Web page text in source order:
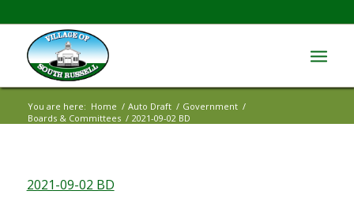
You are here: Home / Auto Draft / Government /
Boards & Committees / 2021-09-02 BD
2021-09-02 BD